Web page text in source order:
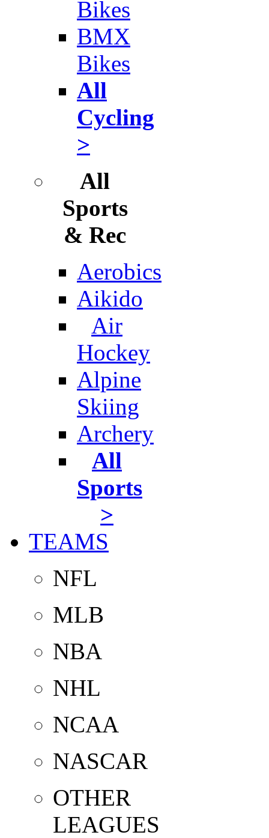
Bikes
BMX
Bikes
All
Cycling
>
All
Sports
& Rec
Aerobics
Aikido
Air
Hockey
Alpine
Skiing
Archery
All
Sports
>
TEAMS
NFL
MLB
NBA
NHL
NCAA
NASCAR
OTHER
LEAGUES